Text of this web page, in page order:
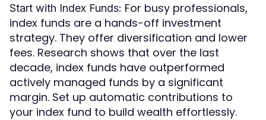
Start with Index Funds: For busy professionals,
index funds are a hands-off investment
strategy. They offer diversification and lower
fees. Research shows that over the last
decade, index funds have outperformed
actively managed funds by a significant
margin. Set up automatic contributions to
your index fund to build wealth effortlessly.